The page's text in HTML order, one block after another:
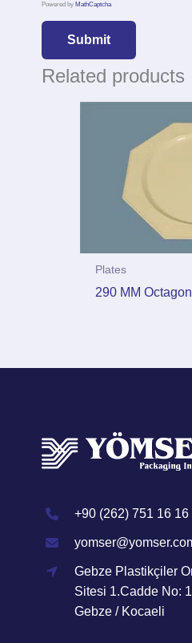
Powered by MathCaptcha
Related products
Plates
290 MM
+90 (262) 751 16 16
Gebze Plastikçiler
Sitesi 1.Cadde No:
Gebze / Kocaeli